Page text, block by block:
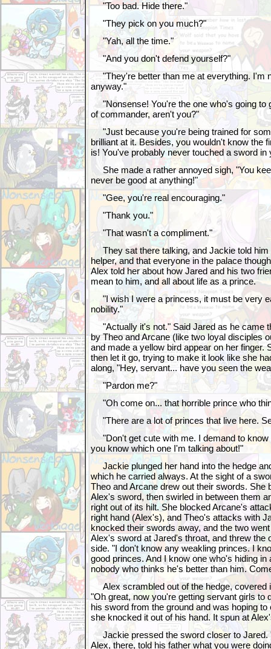
"Too bad. Hide there."
"They pick on you much?"
"Yah, all the time."
"And you don't defend yourself?"
"They're better than me at everything. I'm
anyway."
"Nonsense! You're the one who's going to
of commander, aren't you?"
"Just because you're being trained for
brilliant at it. Besides, you wouldn't know the
is! You've probably never touched a sword in
She made a rather annoyed sigh, "You
never be good at anything!"
"Gee, you're real encouraging."
"Thank you."
"That wasn't a compliment."
They sat there talking, and Jackie told him
helper, and that everyone in the palace
Alex told her about how Jared and his two
mean to him, and all about life as a prince.
"I wish I were a princess, it must be very
nobility."
"Actually it's not." Said Jared as he came
by Theo and Arcane (like two loyal disciples
and made a yellow bird appear on her finger.
then let it go, trying to make it look like she
along, "Hey, servant... have you seen the
"Pardon me?"
"Oh come on... that horrible prince who
"There are a lot of princes that live here.
"Don't get cute with me. I demand to know
you know which one I'm talking about!"
Jackie plunged her hand into the hedge
which he carried always. At the sight of a
Theo and Arcane drew out their swords. She
Alex's sword, then swirled in between them
right out of its hilt. She blocked Arcane's
right hand (Alex's), and Theo's attacks with
knocked their swords away, and the two
Alex's sword at Jared's throat, and threw the
side. "I don't know any weakling princes. I
good princes. And I know one who's hiding in
nobody who thinks he's better than him.
Alex scrambled out of the hedge, covered
"Oh great, now you're getting servant girls to
his sword from the ground and was hoping
she knocked it out of his hand. It spun at
Jackie pressed the sword closer to Jared.
Alex, there, told his father what you were